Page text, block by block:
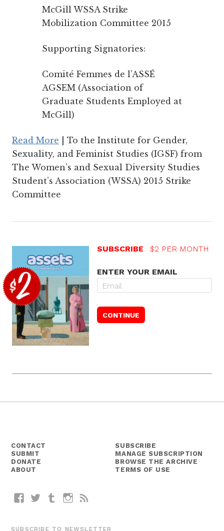
McGill WSSA Strike
Mobilization Committee 2015
Supporting Signatories:
Comité Femmes de l’ASSÉ
AGSEM (Association of
Graduate Students Employed at
McGill)
Read More | To the Institute for Gender,
Sexuality, and Feminist Studies (IGSF) from
The Women’s and Sexual Diversity Studies
Student’s Association (WSSA) 2015 Strike
Committee
SUBSCRIBE $2 PER MONTH
ENTER YOUR EMAIL
CONTACT
SUBMIT
DONATE
ABOUT
SUBSCRIBE
MANAGE SUBSCRIPTION
BROWSE THE ARCHIVE
TERMS OF USE
FacebookTwitterTumblrInstagram
SUBSCRIBE TO NEWSLETTER